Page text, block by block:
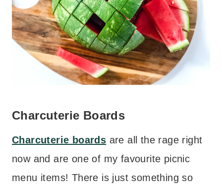
Charcuterie Boards
Charcuterie boards are all the rage right
now and are one of my favourite picnic
menu items! There is just something so